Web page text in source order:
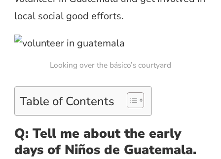
local social good efforts.
Looking over the básico’s courtyard
Table of Contents
Q: Tell me about the early
days of Niños de Guatemala.